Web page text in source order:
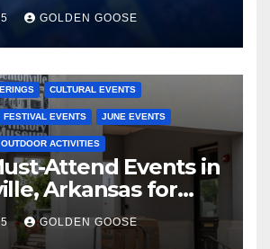
GOLDEN GOOSE
CULTURAL EVENTS
FESTIVAL EVENTS JUNE EVENTS
OUTDOOR ACTIVITIES
Attend Events in
Arkansas for
– Explore the Best
GOLDEN GOOSE
BENTONVILLE EVENTS CITY PROJECTS